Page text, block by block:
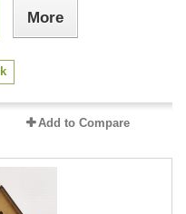
More
Add to Compare